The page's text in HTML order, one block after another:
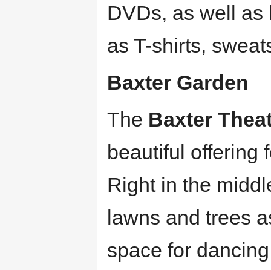
DVDs, as well
as T-shirts,
Baxter Garden
The Baxter
beautiful offering
Right in the
lawns and trees
space for